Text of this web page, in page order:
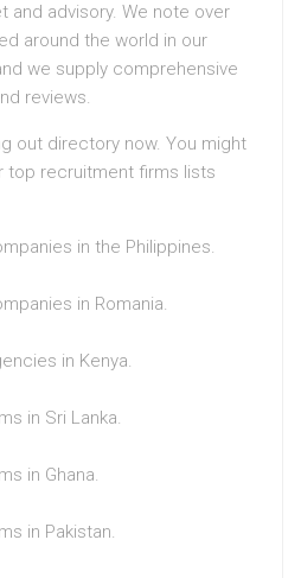
and advisory. We note over
around the world in our
we supply comprehensive
reviews.
out directory now. You might
top recruitment firms lists
in the Philippines.
in Romania.
in Kenya.
in Sri Lanka.
in Ghana.
in Pakistan.